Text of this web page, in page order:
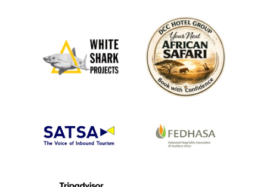
Game Drives and Wildlife Viewing:
Kubu Lodge is situated close to the world-famous
Kruger National Park and private game reserves,
making it a prime location for game drives.
Experience the thrill of spotting the Big Five and other
evening game drives are particularly
popular as the
animals.